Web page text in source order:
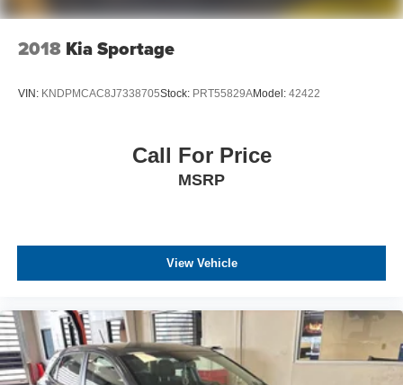
2018 Kia Sportage
VIN: KNDPMCAC8J7338705Stock: PRT55829AModel: 42422
Call For Price
MSRP
View Vehicle